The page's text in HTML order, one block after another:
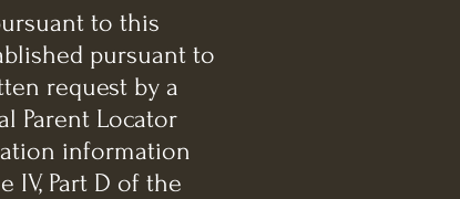
to this
pursuant to
request by a
Parent Locator
information
IV, Part D of the